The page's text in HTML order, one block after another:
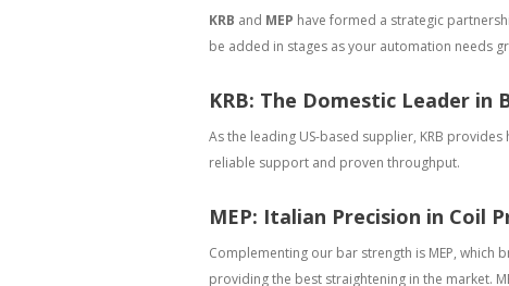
KRB and MEP have formed a strategic
be added in stages as your automation needs
KRB: The Domestic Leader in
As the leading US-based supplier, KRB
reliable support and proven throughput.
MEP: Italian Precision in Coil
Complementing our bar strength is MEP, which
providing the best straightening in the market.